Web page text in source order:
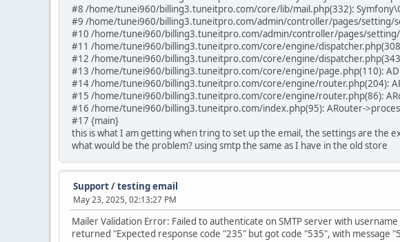
#8 /home/tunei960/billing3.tuneitpro.com/core/lib/mail.php(332):
#9 /home/tunei960/billing3.tuneitpro.com/admin/controller/pages/setting/
#10 /home/tunei960/billing3.tuneitpro.com/admin/controller/pages/
#11 /home/tunei960/billing3.tuneitpro.com/core/engine/
#12 /home/tunei960/billing3.tuneitpro.com/core/engine/
#13 /home/tunei960/billing3.tuneitpro.com/core/engine/page.php(110):
#14 /home/tunei960/billing3.tuneitpro.com/core/engine/router.php(204):
#15 /home/tunei960/billing3.tuneitpro.com/core/engine/router.php(86):
#16 /home/tunei960/billing3.tuneitpro.com/index.php(95): ARouter-
#17 {main}
this is what I am getting when tring to set up the email, the settings are the
what would be the problem? using smtp the same as I have in the old store
Support/testing email
May 23, 2025, 02:13:27 PM
Mailer Validation Error: Failed to authenticate on SMTP server with
returned "Expected response code "235" but got code "535", with